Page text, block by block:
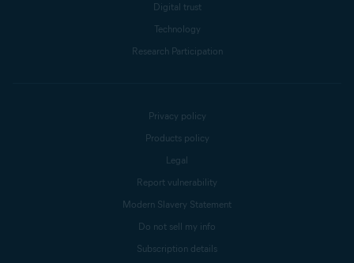
Digital trust
Technology
Research Participation
Privacy policy
Products policy
Legal
Report vulnerability
Modern Slavery Statement
Do not sell my info
Subscription details